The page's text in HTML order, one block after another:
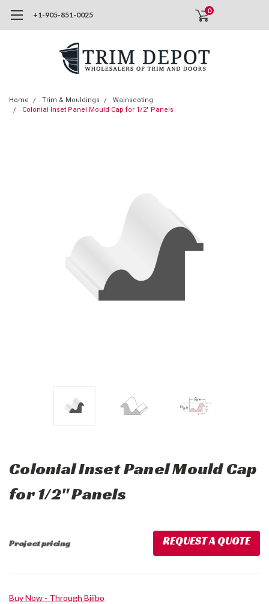
+1-905-851-0025 0
Home Trim & Mouldings
Wainscoting
Colonial Inset Panel Mould Cap for 1/2" Panels
Colonial Inset Panel Mould Cap
for 1/2" Panels
Project pricing REQUEST A QUOTE
Current
Buy Now - Through Biiibo